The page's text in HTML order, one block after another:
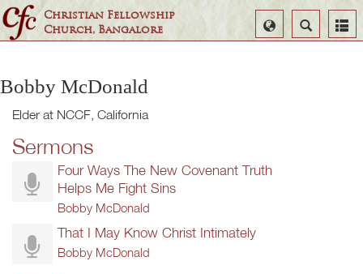
Christian Fellowship
Church, Bangalore
Search
Select
Language
Bobby McDonald
Elder at NCCF, California
Sermons
Four Ways The New Covenant Truth
Helps Me Fight Sins
Bobby McDonald
That I May Know Christ Intimately
Bobby McDonald